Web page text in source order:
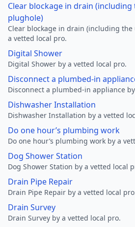
Clear blockage in drain
plughole)
Clear blockage in drain (including
a vetted local pro.
Digital Shower
Digital Shower by a vetted local pro.
Disconnect a plumbed-in
Disconnect a plumbed-in appliance
Dishwasher Installation
Dishwasher Installation by a vetted
Do one hour’s plumbing work
Do one hour’s plumbing work by a
Dog Shower Station
Dog Shower Station by a vetted local
Drain Pipe Repair
Drain Pipe Repair by a vetted local
Drain Survey
Drain Survey by a vetted local pro.